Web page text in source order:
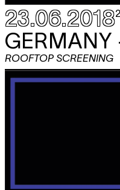
23.06.2018
GERMANY
ROOFTOP SCREENING